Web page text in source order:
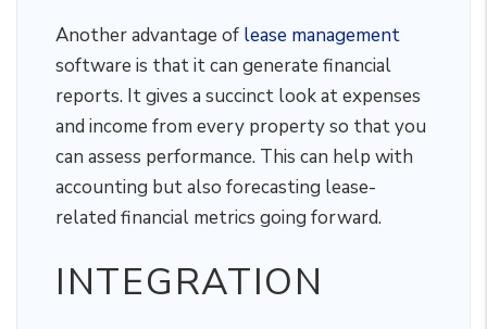
Another advantage of lease management
software is that it can generate financial
reports. It gives a succinct look at expenses
and income from every property so that you
can assess performance. This can help with
accounting but also forecasting lease-
related financial metrics going forward.
INTEGRATION